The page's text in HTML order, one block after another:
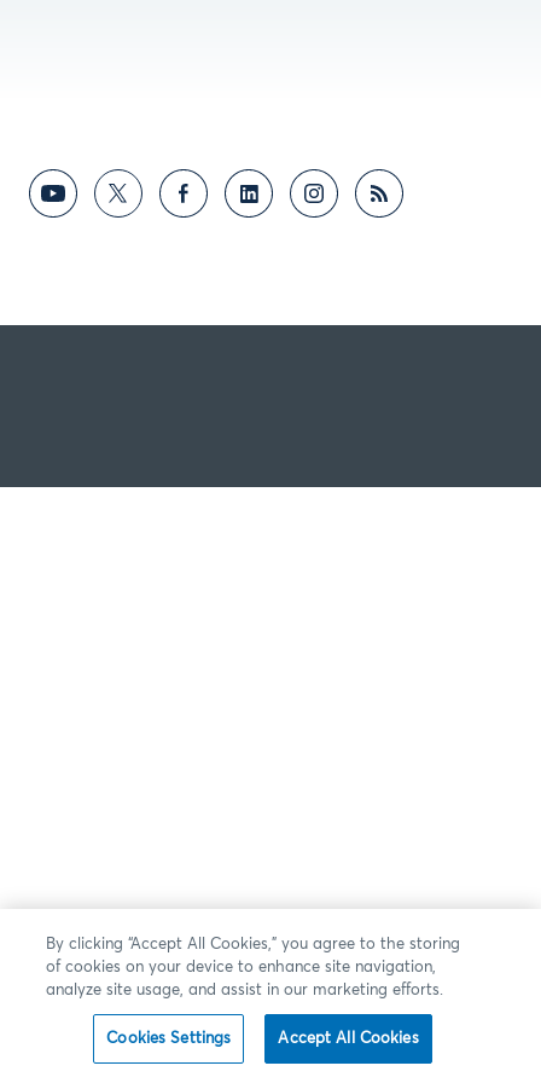
By clicking “Accept All Cookies,” you agree to the storing
of cookies on your device to enhance site navigation,
analyze site usage, and assist in our marketing efforts.
Cookies Settings Accept All Cookies